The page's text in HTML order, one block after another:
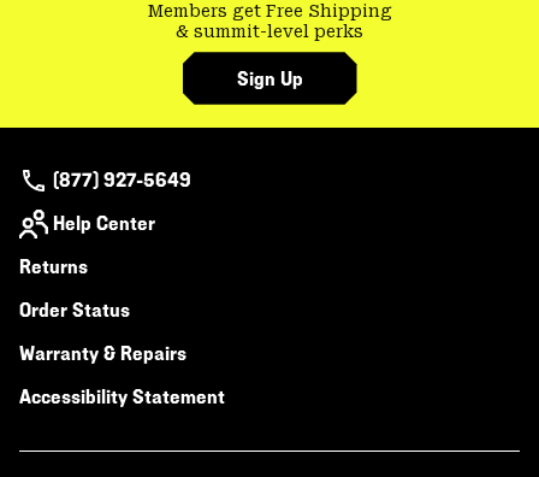
Members get Free Shipping
& summit-level perks
Sign Up
(877) 927-5649
Help Center
Returns
Order Status
Warranty & Repairs
Accessibility Statement